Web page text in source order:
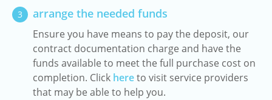
3 arrange the needed funds
Ensure you have means to pay the deposit, our
contract documentation charge and have the
funds available to meet the full purchase cost on
completion. Click hereto visit service providers
that may be able to help you.